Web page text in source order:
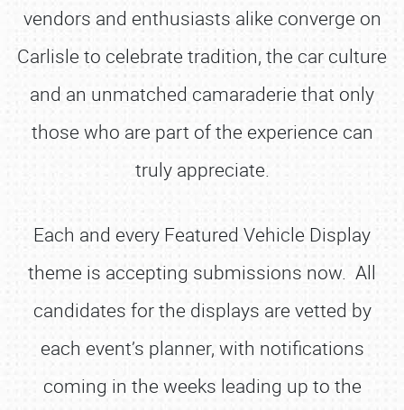
vendors and enthusiasts alike converge on
Carlisle to celebrate tradition, the car culture
and an unmatched camaraderie that only
those who are part of the experience can
truly appreciate.
Each and every Featured Vehicle Display
theme is accepting submissions now. All
candidates for the displays are vetted by
each event’s planner, with notifications
coming in the weeks leading up to the